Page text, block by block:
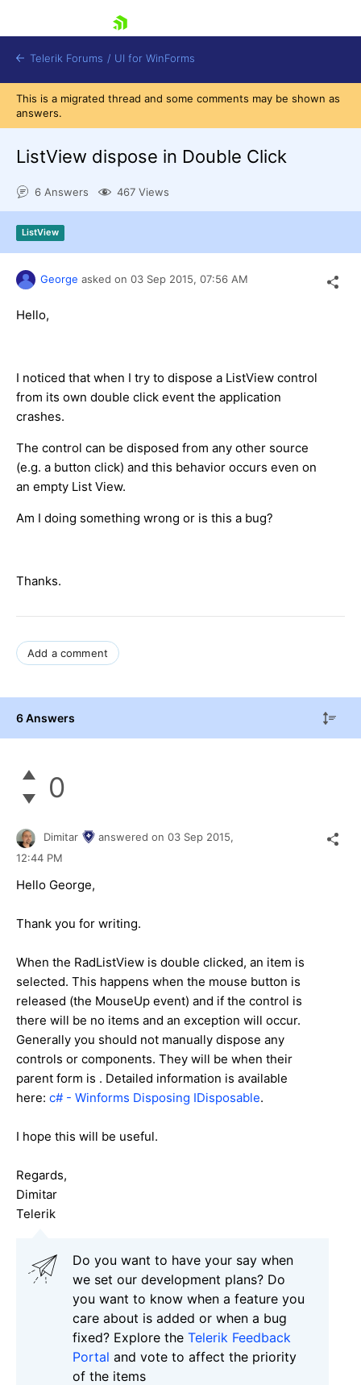
Shopping cart
Try now
Telerik Forums / UI for WinForms
This is a migrated thread and some comments may be shown as
answers.
ListView dispose in Double Click
6 Answers 467 Views
ListView
George asked on 03 Sep 2015, 07:56 AM
Hello,
I noticed that when I try to dispose a ListView control
from its own double click event the application
crashes.
The control can be disposed from any other source
(e.g. a button click) and this behavior occurs even on
an empty List View.
Am I doing something wrong or is this a bug?
Thanks.
Add a comment
6 Answers
0
Dimitar answered on 03 Sep 2015,
12:44 PM
Hello George,
Thank you for writing.
When the RadListView is double clicked, an item is
selected. This happens when the mouse button is
released (the MouseUp event) and if the control is
there will be no items and an exception will occur.
Generally you should not manually dispose any
controls or components. They will be when their
parent form is . Detailed information is available
here: c# - Winforms Disposing IDisposable.
I hope this will be useful.
Regards,
Dimitar
Telerik
Do you want to have your say when
we set our development plans? Do
you want to know when a feature you
care about is added or when a bug
fixed? Explore the Telerik Feedback
Portal and vote to affect the priority
of the items